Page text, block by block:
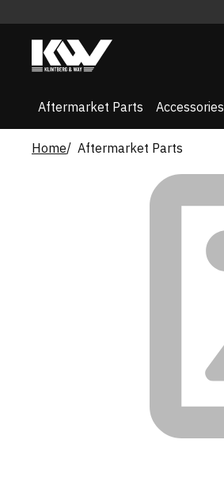
Aftermarket Parts Accessories
Home Aftermarket Parts